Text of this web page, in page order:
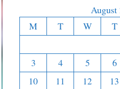
August
M
T W T
3
4 5 6
10
11 12 13